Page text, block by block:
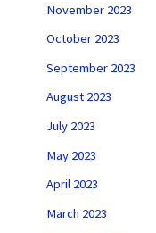
November 2023
October 2023
September 2023
August 2023
July 2023
May 2023
April 2023
March 2023